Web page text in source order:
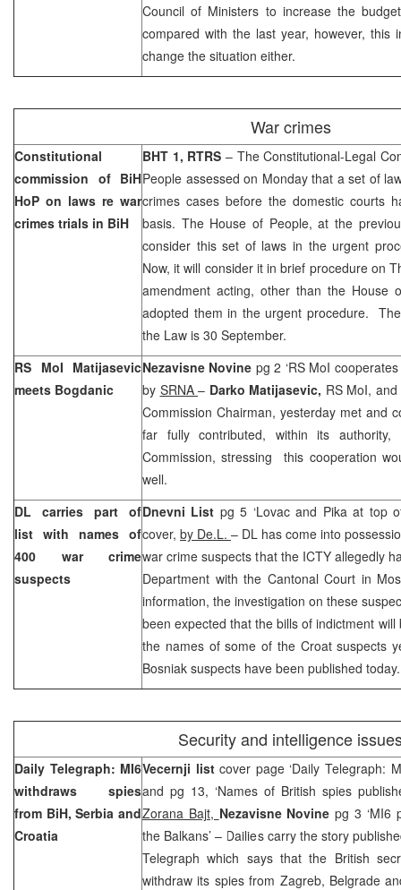
Council of Ministers to increase the
compared with the last year, however, this
change the situation either.
War crimes
Constitutional
commission of BiH
HoP on laws re war
crimes trials in BiH
BHT 1, RTRS – The Constitutional-Legal
People assessed on Monday that a set of
crimes cases before the domestic courts
basis. The House of People, at the
consider this set of laws in the urgent
Now, it will consider it in brief procedure on
amendment acting, other than the House
adopted them in the urgent procedure.
the Law is 30 September.
RS MoI Matijasevic
meets Bogdanic
Nezavisne Novine pg 2 ‘RS MoI
by SRNA – Darko Matijasevic, RS MoI, and
Commission Chairman, yesterday met and
far fully contributed, within its
Commission, stressing this cooperation
well.
DL carries part of
list with names of
400 war crime
suspects
Dnevni List pg 5 ‘Lovac and Pika at top
cover, by De.L. – DL has come into
war crime suspects that the ICTY allegedly
Department with the Cantonal Court in
information, the investigation on these
been expected that the bills of indictment
the names of some of the Croat suspects
Bosniak suspects have been published today.
Security and intelligence
Daily Telegraph: MI6
withdraws spies
from BiH,Serbia and
Croatia
Vecernji listcover page ‘Daily Telegraph:
and pg 13, ‘Names of British spies
Zorana Bajt, Nezavisne Novinepg 3 ‘MI6
the Balkans’ – Dailies carry the story
Telegraph which says that the British
withdraw its spies from Zagreb, Belgrade